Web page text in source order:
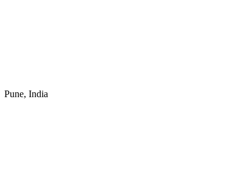
Pune, India